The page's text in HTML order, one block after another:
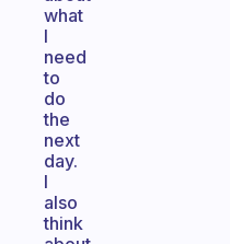
what
I
need
to
do
the
next
day.
I
also
think